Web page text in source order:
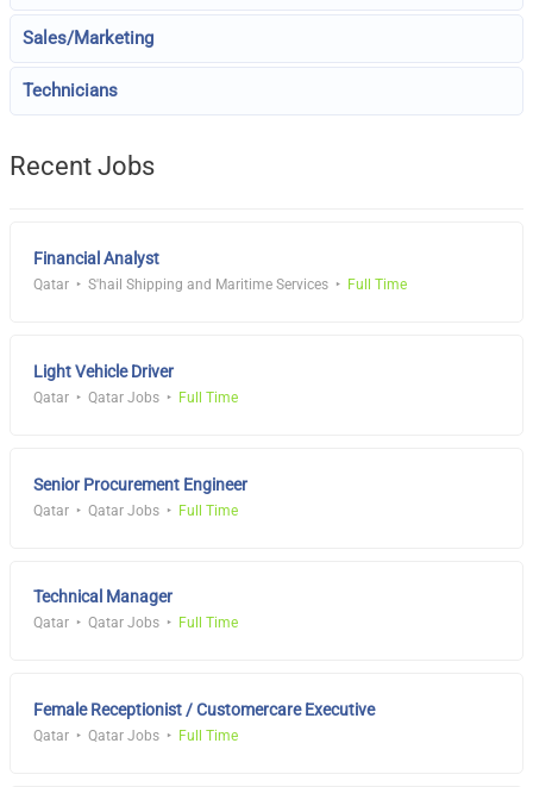
Sales/Marketing
Technicians
Recent Jobs
Financial Analyst
Qatar S'hail Shipping and Maritime Services Full Time
Light Vehicle Driver
Qatar Qatar Jobs Full Time
Senior Procurement Engineer
Qatar Qatar Jobs Full Time
Technical Manager
Qatar Qatar Jobs Full Time
Female Receptionist / Customercare Executive
Qatar Qatar Jobs Full Time